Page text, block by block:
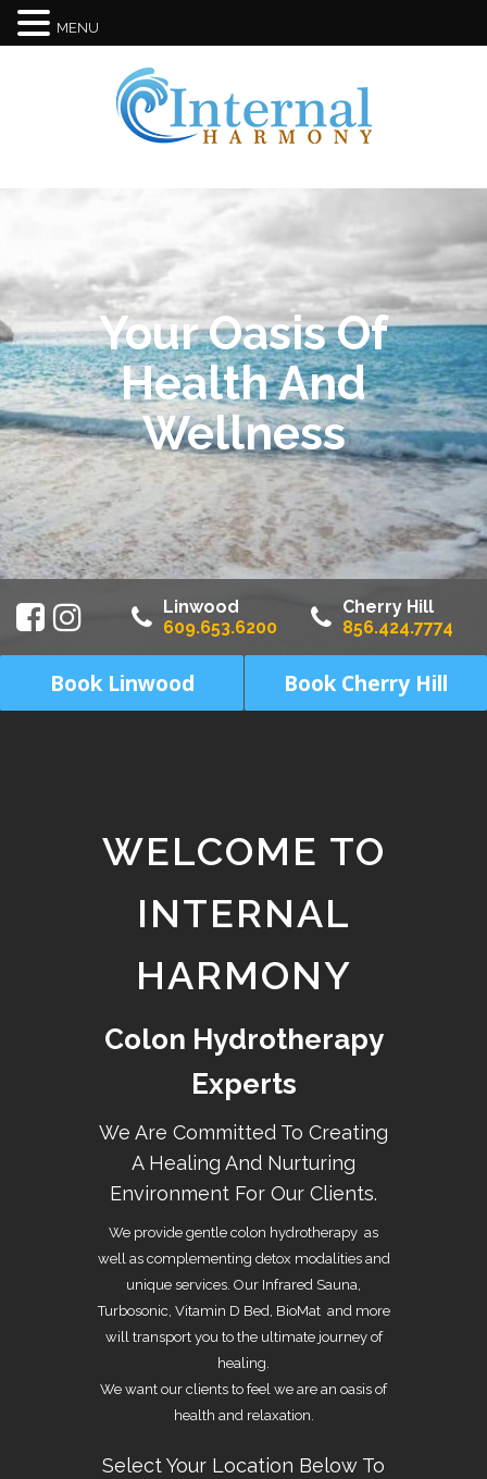
Your Oasis Of
Health And
Wellness
Linwood
609.653.6200
Cherry Hill
856.424.7774
Book Linwood Book Cherry Hill
WELCOME TO
INTERNAL
HARMONY
Colon Hydrotherapy
Experts
We Are Committed To Creating
A Healing And Nurturing
Environment For Our Clients.
We provide gentle colon hydrotherapy as
well as complementing detox modalities and
unique services. Our Infrared Sauna,
Turbosonic, Vitamin D Bed, BioMat and more
will transport you to the ultimate journey of
healing.
We want our clients to feel we are an oasis of
health and relaxation.
Select Your Location Below To
MENU